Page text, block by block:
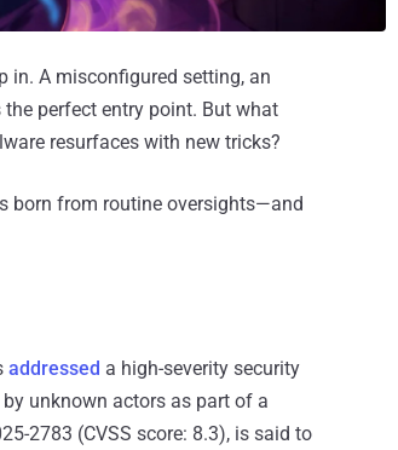
in. A misconfigured setting, an
perfect entry point. But what
resurfaces with new tricks?
born from routine oversights—and
addressed a high-severity security
unknown actors as part of a
2783 (CVSS score: 8.3), is said to